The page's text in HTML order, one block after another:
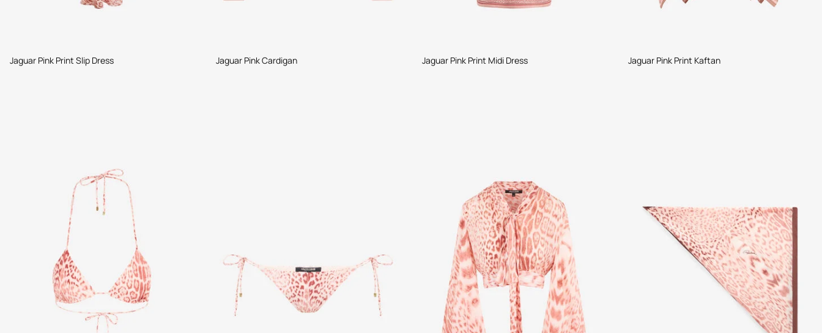
Jaguar Pink Print Slip Dress Jaguar Pink Cardigan Jaguar Pink Print Midi Dress Jaguar Pink Print Kaftan